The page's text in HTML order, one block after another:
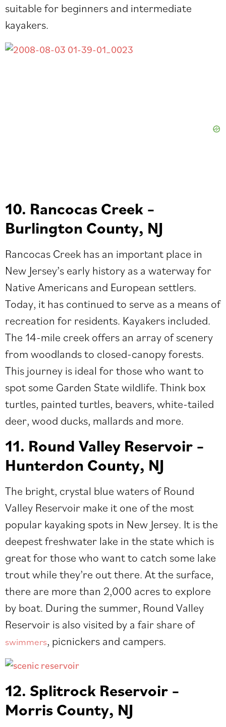
suitable for beginners and intermediate
kayakers.
10. Rancocas Creek –
Burlington County, NJ
Rancocas Creek has an important place in
New Jersey’s early history as a waterway for
Native Americans and European settlers.
Today, it has continued to serve as a means of
recreation for residents. Kayakers included.
The 14-mile creek offers an array of scenery
from woodlands to closed-canopy forests.
This journey is ideal for those who want to
spot some Garden State wildlife. Think ​​box
turtles, painted turtles, beavers, white-tailed
deer, wood ducks, mallards and more.
11. Round Valley Reservoir –
Hunterdon County, NJ
The bright, crystal blue waters of Round
Valley Reservoir make it one of the most
popular kayaking spots in New Jersey. It is the
deepest freshwater lake in the state which is
great for those who want to catch some lake
trout while they’re out there. At the surface,
there are more than 2,000 acres to explore
by boat. During the summer, Round Valley
Reservoir is also visited by a fair share of​​
swimmers, picnickers and campers.
12. Splitrock Reservoir –
Morris County, NJ